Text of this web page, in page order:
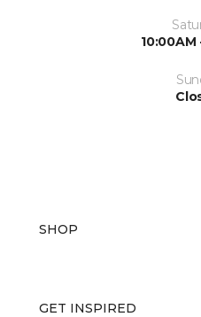
10:00AM
SHOP
GET INSPIRED